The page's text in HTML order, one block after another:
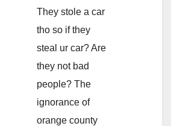
They stole a car
tho so if they
steal ur car? Are
they not bad
people? The
ignorance of
orange county